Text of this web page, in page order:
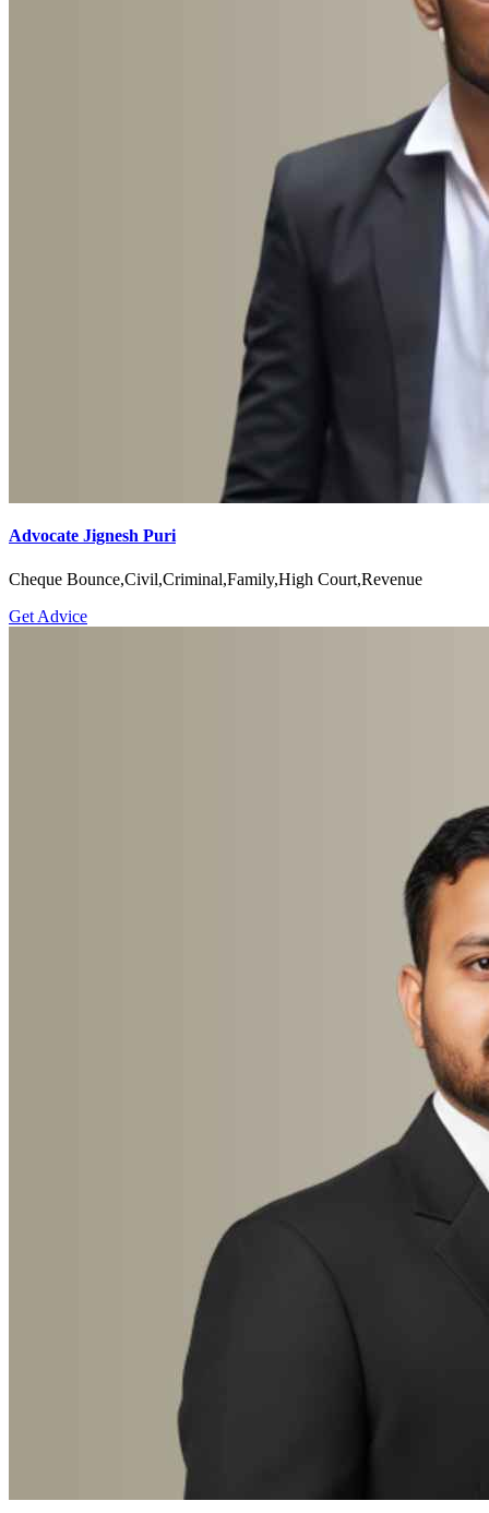
Advocate Jignesh Puri
Cheque Bounce,Civil,Criminal,Family,High Court,Revenue
Get Advice